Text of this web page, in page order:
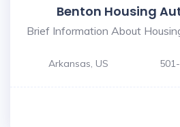
Benton Housing
Brief Information About
Arkansas, US